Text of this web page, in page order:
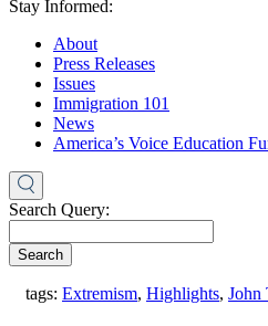
Stay Informed:
About
Press Releases
Issues
Immigration 101
News
America’s Voice Education
Search Query:
Search
tags: Extremism, Highlights, John